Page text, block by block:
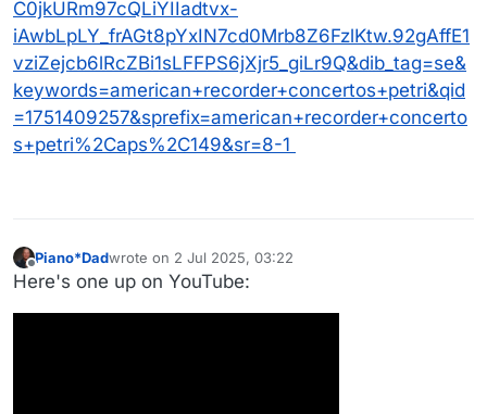
C0jkURm97cQLiYIIadtvx-
iAwbLpLY_frAGt8pYxIN7cd0Mrb8Z6FzlKtw.92gAffE1
vziZejcb6lRcZBi1sLFFPS6jXjr5_giLr9Q&dib_tag=se&
keywords=american+recorder+concertos+petri&qid
=1751409257&sprefix=american+recorder+concerto
s+petri%2Caps%2C149&sr=8-1
Offline
Piano*Dadwrote on 2 Jul 2025, 03:22
last edited by
Here's one up on YouTube: